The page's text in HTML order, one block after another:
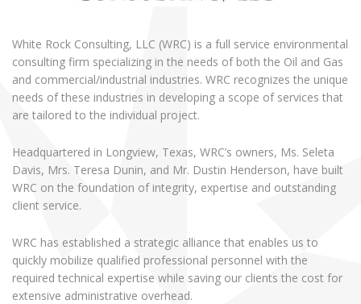
White Rock Consulting, LLC (WRC) is a full service environmental
consulting firm specializing in the needs of both the Oil and Gas
and commercial/industrial industries. WRC recognizes the unique
needs of these industries in developing a scope of services that
are tailored to the individual project.
Headquartered in Longview, Texas, WRC’s owners, Ms. Seleta
Davis, Mrs. Teresa Dunin, and Mr. Dustin Henderson, have built
WRC on the foundation of integrity, expertise and outstanding
client service.
WRC has established a strategic alliance that enables us to
quickly mobilize qualified professional personnel with the
required technical expertise while saving our clients the cost for
extensive administrative overhead.